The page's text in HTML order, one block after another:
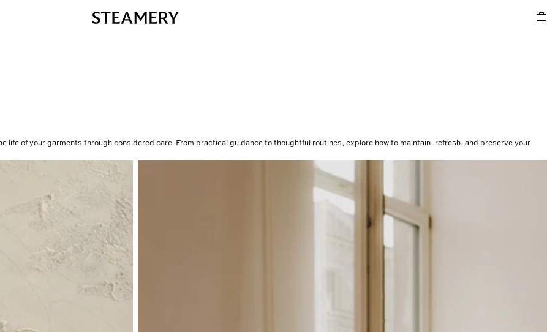
of your garments through considered care. From practical guidance to thoughtful routines, explore how to maintain, refresh, and preserve your